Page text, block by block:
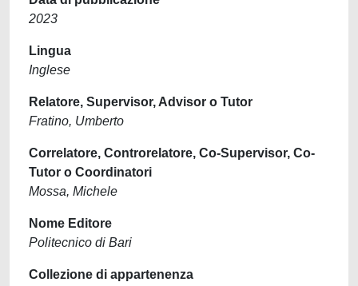
2023
Lingua
Inglese
Relatore, Supervisor, Advisor o Tutor
Fratino, Umberto
Correlatore, Controrelatore, Co-Supervisor, Co-
Tutor o Coordinatori
Mossa, Michele
Nome Editore
Politecnico di Bari
Collezione di appartenenza